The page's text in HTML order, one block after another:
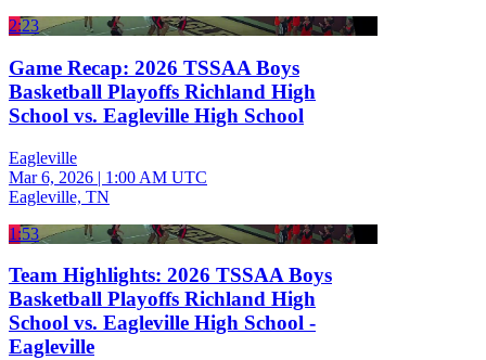
2:23
Game Recap: 2026 TSSAA Boys
Basketball Playoffs Richland High
School vs. Eagleville High School
Eagleville
Mar 6, 2026 | 1:00 AM UTC
Eagleville, TN
1:53
Team Highlights: 2026 TSSAA Boys
Basketball Playoffs Richland High
School vs. Eagleville High School -
Eagleville